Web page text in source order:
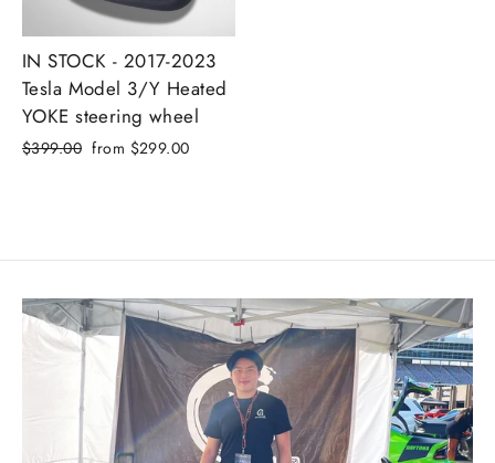
IN STOCK - 2017-2023
Tesla Model 3/Y Heated
YOKE steering wheel
Regular
$399.00 Sale
from $299.00